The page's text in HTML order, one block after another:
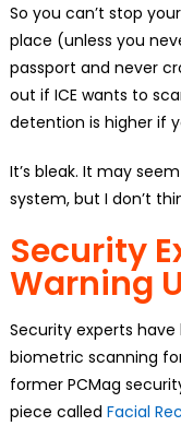
So you can’t stop
place (unless you
passport and never
out if ICE wants to
detention is higher if
It’s bleak. It may
system, but I don’t
Security
Warning
Security experts
biometric scanning
former PCMag
piece called Facial